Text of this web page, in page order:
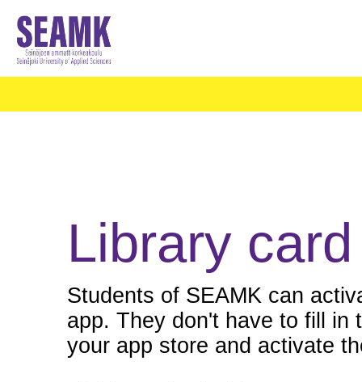
Library
Students of SEAMK can
app. They don't have to fill in
your app store and activate